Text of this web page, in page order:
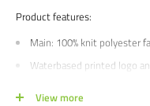
Product features:
Main: 100% knit polyester
Waterbased printed logo
View more